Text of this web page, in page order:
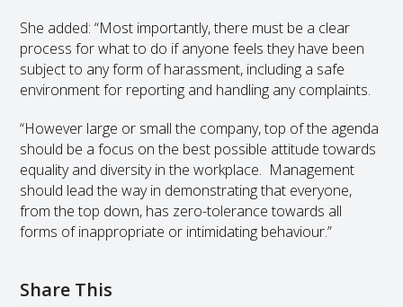
She added: “Most importantly, there must be a clear
process for what to do if anyone feels they have been
subject to any form of harassment, including a safe
environment for reporting and handling any complaints.
“However large or small the company, top of the agenda
should be a focus on the best possible attitude towards
equality and diversity in the workplace. Management
should lead the way in demonstrating that everyone,
from the top down, has zero-tolerance towards all
forms of inappropriate or intimidating behaviour.”
Share This